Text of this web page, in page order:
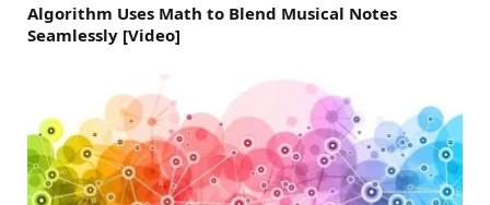
Algorithm Uses Math to Blend Musical Notes
Seamlessly [Video]